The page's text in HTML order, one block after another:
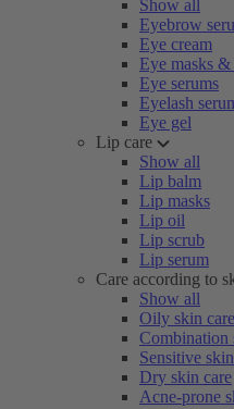
Show all
Eyebrow
Eye cream
Eye masks &
Eye serums
Eyelash
Eye gel
Lip care
Show all
Lip balm
Lip masks
Lip oil
Lip scrub
Lip serum
Care according to
Show all
Oily skin care
Combination
Sensitive
Dry skin care
Acne-prone